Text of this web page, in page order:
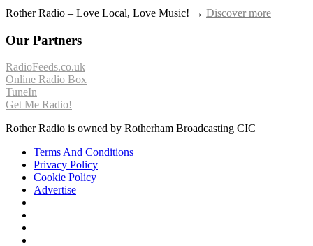
Rother Radio – Love Local, Love Music! → Discover more
Our Partners
RadioFeeds.co.uk
Online Radio Box
TuneIn
Get Me Radio!
Rother Radio is owned by Rotherham Broadcasting CIC
Terms And Conditions
Privacy Policy
Cookie Policy
Advertise